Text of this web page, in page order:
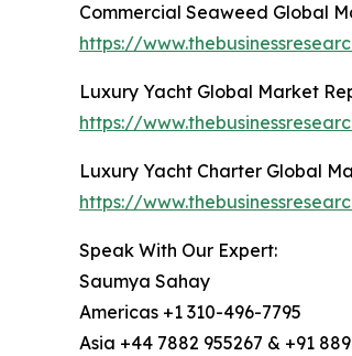
Commercial Seaweed Global
https://
Luxury Yacht Global Market
https://
Luxury Yacht Charter Global
https://
Speak With Our Expert:
Saumya Sahay
Americas +1 310-496-7795
Asia +44 7882 955267 & +91